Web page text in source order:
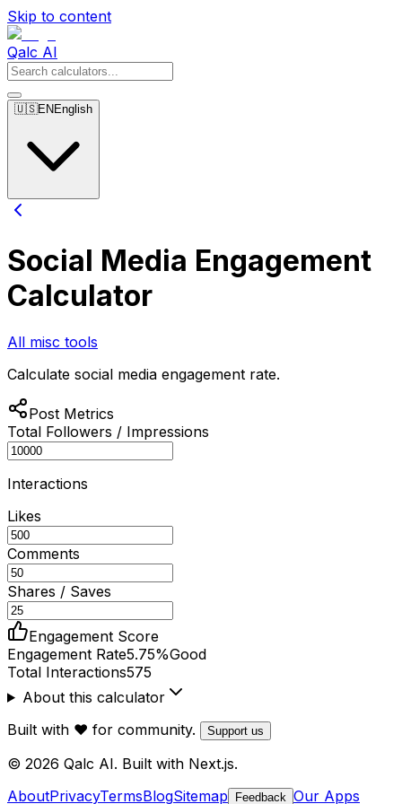
Skip to content
Qalc AI
🇺🇸EN English
Social Media Engagement
Calculator
All misc tools
Calculate social media engagement rate.
Post Metrics
Total Followers / Impressions
Interactions
Likes
Comments
Shares / Saves
Engagement Score
Engagement Rate5.75%Good
Total Interactions575
About this calculator
Built with ❤️ for community.
Support us
© 2026 Qalc AI. Built with Next.js.
AboutPrivacyTermsBlogSitemap Feedback Our Apps